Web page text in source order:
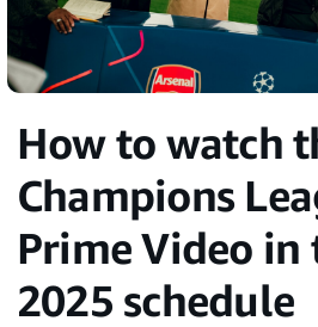
How to watch
Champions
Prime Video in
2025 schedule